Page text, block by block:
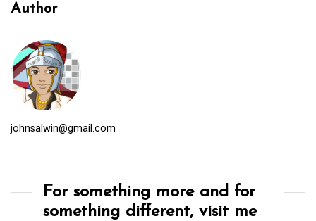
Author
johnsalwin@gmail.com
For something more and for
something different, visit me